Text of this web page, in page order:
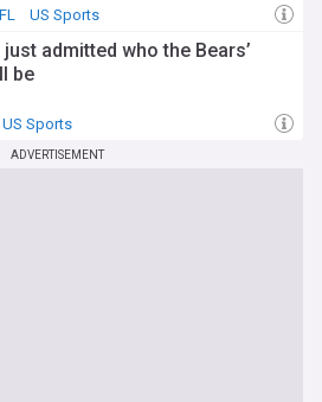
US Sports
admitted who the Bears’
be
US Sports
ADVERTISEMENT